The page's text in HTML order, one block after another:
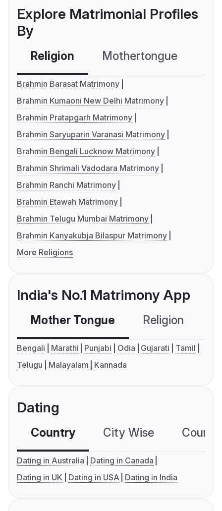
Explore Matrimonial Profiles
By
Religion Mothertongue
Brahmin Barasat Matrimony
Brahmin Kumaoni New Delhi Matrimony
Brahmin Pratapgarh Matrimony
Brahmin Saryuparin Varanasi Matrimony
Brahmin Bengali Lucknow Matrimony
Brahmin Shrimali Vadodara Matrimony
Brahmin Ranchi Matrimony
Brahmin Etawah Matrimony
Brahmin Telugu Mumbai Matrimony
Brahmin Kanyakubja Bilaspur Matrimony
More Religions
India's No.1 Matrimony App
Mother Tongue Religion
Bengali Marathi Punjabi Odia Gujarati
Tamil
Telugu
Malayalam Kannada
Dating
Country City Wise
Dating in Australia
Dating in Canada
Dating in UK
Dating in USA Dating in India